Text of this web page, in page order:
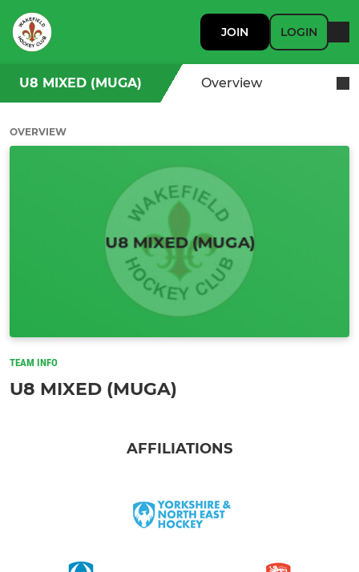
JOIN LOGIN
U8 MIXED (MUGA) Overview
OVERVIEW
TEAM INFO
U8 MIXED (MUGA)
AFFILIATIONS